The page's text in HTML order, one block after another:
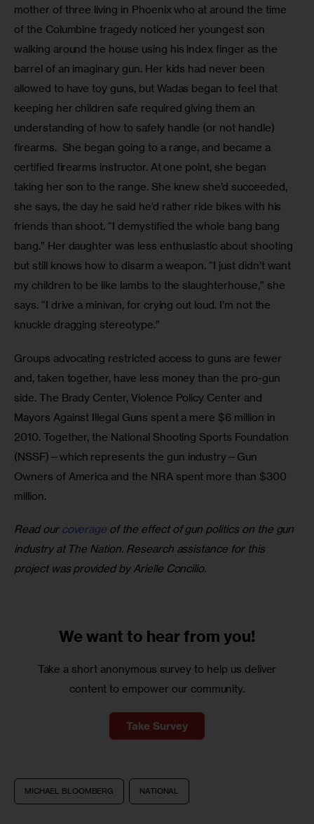
mother of three living in Phoenix who at around the time
of the Columbine tragedy noticed her youngest son
walking around the house using his index finger as the
barrel of an imaginary gun. Her kids had never been
allowed to have toy guns, but Wadas began to feel that
keeping her children safe required giving them an
understanding of how to safely handle (or not handle)
firearms.  She began going to a range, and became a
certified firearms instructor. At one point, she began
taking her son to the range. She knew she’d succeeded,
she says, the day he said he’d rather ride bikes with his
friends than shoot. “I demystified the whole bang bang
bang.” Her daughter was less enthusiastic about shooting
but still knows how to disarm a weapon. “I just didn’t want
my children to be like lambs to the slaughterhouse,” she
says. “I drive a minivan, for crying out loud. I’m not the
knuckle dragging stereotype.”
Groups advocating restricted access to guns are fewer
and, taken together, have less money than the pro-gun
side. The Brady Center, Violence Policy Center and
Mayors Against Illegal Guns spent a mere $6 million in
2010. Together, the National Shooting Sports Foundation
(NSSF)—which represents the gun industry—Gun
Owners of America and the NRA spent more than $300
million.
Read our coverage of the effect of gun politics on the gun
industry at The Nation. Research assistance for this
project was provided by Arielle Concilio.
We want to hear from you!
Take a short anonymous survey to help us deliver
content to empower our community.
Take Survey
MICHAEL BLOOMBERG NATIONAL